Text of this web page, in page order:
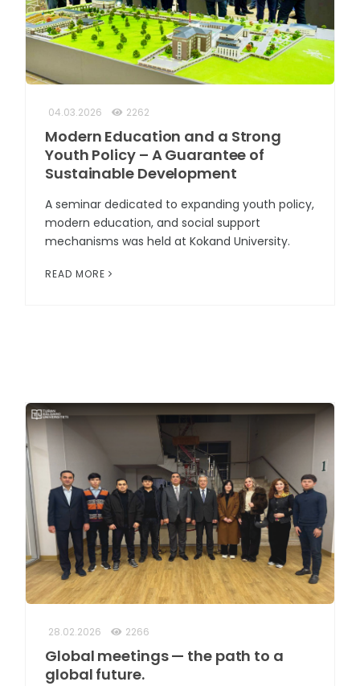
04.03.2026 2262
Modern Education and a Strong
Youth Policy – A Guarantee of
Sustainable Development
A seminar dedicated to expanding youth policy,
modern education, and social support
mechanisms was held at Kokand University.
READ MORE
28.02.2026 2266
Global meetings — the path to a
global future.